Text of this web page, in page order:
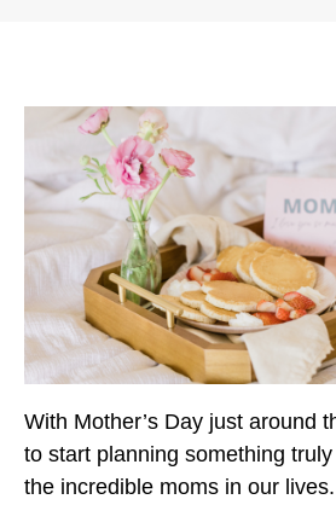
With Mother’s Day just around
to start planning something
the incredible moms in our